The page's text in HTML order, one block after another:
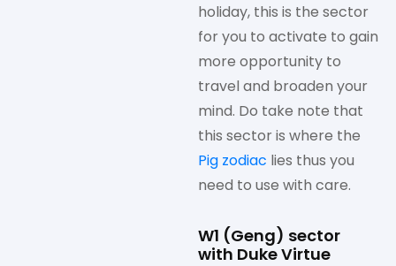
holiday, this is the sector
for you to activate to gain
more opportunity to
travel and broaden your
mind. Do take note that
this sector is where the
Pig zodiac lies thus you
need to use with care.
W1 (Geng) sector
with Duke Virtue